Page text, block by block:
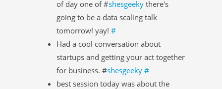
of day one of #shesgeeky there's
going to be a data scaling talk
tomorrow! yay! #
Had a cool conversation about
startups and getting your act together
for business. #shesgeeky #
best session today was about the